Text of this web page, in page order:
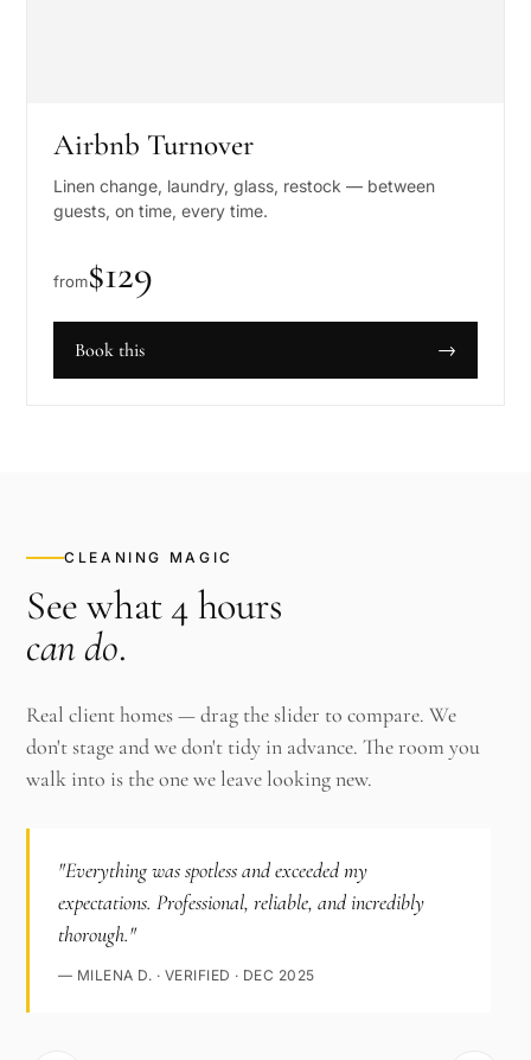
Airbnb Turnover
Linen change, laundry, glass, restock — between
guests, on time, every time.
from$129
Book this →
CLEANING MAGIC
See what 4 hours
can do.
Real client homes — drag the slider to compare. We
don't stage and we don't tidy in advance. The room you
walk into is the one we leave looking new.
"Everything was spotless and exceeded my
expectations. Professional, reliable, and incredibly
thorough."
— MILENA D. · VERIFIED · DEC 2025